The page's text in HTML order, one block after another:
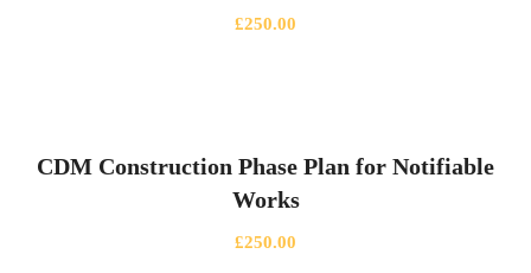
£250.00
CDM Construction Phase Plan for Notifiable
Works
£250.00